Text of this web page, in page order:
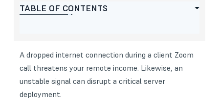
TABLE OF CONTENTS
A dropped internet connection during a client Zoom
call threatens your remote income. Likewise, an
unstable signal can disrupt a critical server
deployment.